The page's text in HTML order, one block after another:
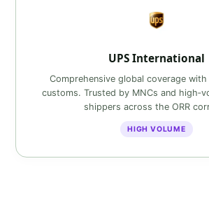
UPS International
Comprehensive global coverage
customs. Trusted by MNCs and
shippers across the ORR
HIGH VOLUME